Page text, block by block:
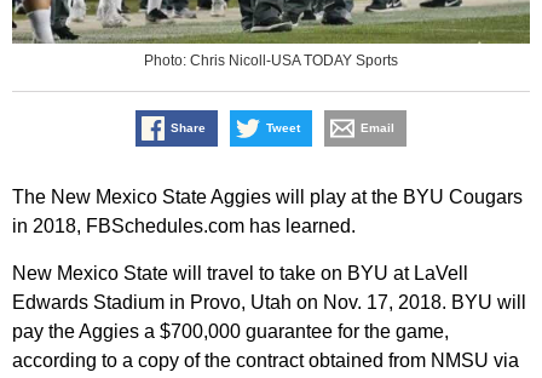
Photo: Chris Nicoll-USA TODAY Sports
Share Tweet Email
The New Mexico State Aggies will play at the BYU Cougars
in 2018, FBSchedules.com has learned.
New Mexico State will travel to take on BYU at LaVell
Edwards Stadium in Provo, Utah on Nov. 17, 2018. BYU will
pay the Aggies a $700,000 guarantee for the game,
according to a copy of the contract obtained from NMSU via